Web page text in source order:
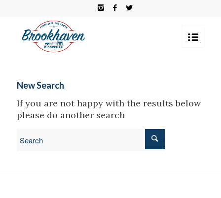
New Search
If you are not happy with the results below
please do another search